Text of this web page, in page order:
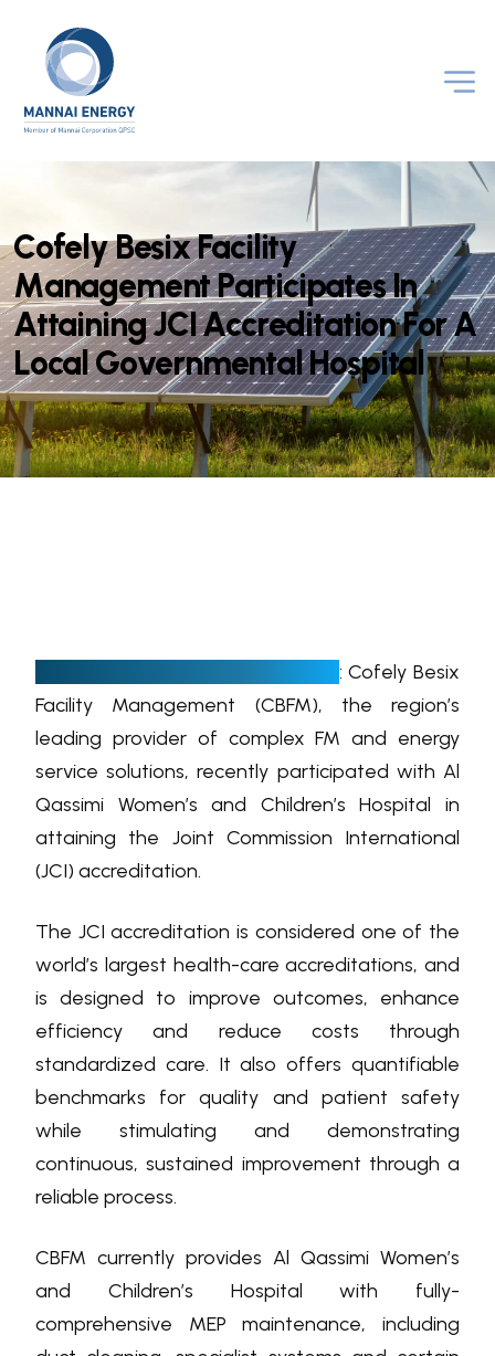
CofelyBesixFacility
ManagementParticipatesIn
AttainingJCIAccreditationForA
LocalGovernmentalHospital
D
: Cofely Besix
Facility Management (CBFM), the region’s
leading provider of complex FM and energy
service solutions, recently participated with Al
Qassimi Women’s and Children’s Hospital in
attaining the Joint Commission International
(JCI) accreditation.
The JCI accreditation is considered one of the
world’s largest health-care accreditations, and
is designed to improve outcomes, enhance
efficiency and reduce costs through
standardized care. It also offers quantifiable
benchmarks for quality and patient safety
while stimulating and demonstrating
continuous, sustained improvement through a
reliable process.
CBFM currently provides Al Qassimi Women’s
and Children’s Hospital with fully-
comprehensive MEP maintenance, including